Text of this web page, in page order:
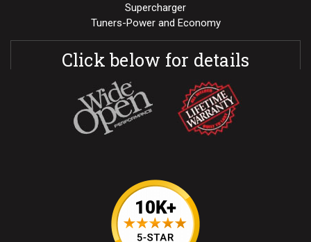
Supercharger
Tuners-Power and Economy
Click below for details